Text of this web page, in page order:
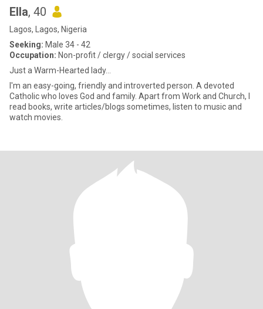
Ella, 40
Lagos, Lagos, Nigeria
Seeking: Male 34 - 42
Occupation: Non-profit / clergy / social services
Just a Warm-Hearted lady...
I'm an easy-going, friendly and introverted person. A devoted
Catholic who loves God and family. Apart from Work and Church, I
read books, write articles/blogs sometimes, listen to music and
watch movies.